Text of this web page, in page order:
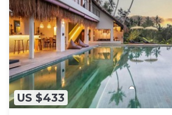
US $433